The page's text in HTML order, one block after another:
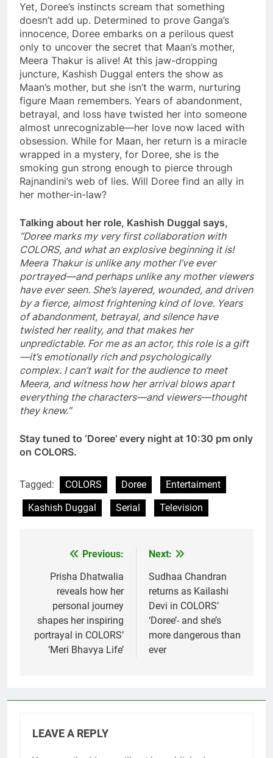
Yet, Doree’s instincts scream that something
doesn’t add up. Determined to prove Ganga’s
innocence, Doree embarks on a perilous quest
only to uncover the secret that Maan’s mother,
Meera Thakur is alive! At this jaw-dropping
juncture, Kashish Duggal enters the show as
Maan’s mother, but she isn’t the warm, nurturing
figure Maan remembers. Years of abandonment,
betrayal, and loss have twisted her into someone
almost unrecognizable—her love now laced with
obsession. While for Maan, her return is a miracle
wrapped in a mystery, for Doree, she is the
smoking gun strong enough to pierce through
Rajnandini’s web of lies. Will Doree find an ally in
her mother-in-law?
Talking about her role, Kashish Duggal says,
“Doree marks my very first collaboration with
COLORS, and what an explosive beginning it is!
Meera Thakur is unlike any mother I’ve ever
portrayed—and perhaps unlike any mother viewers
have ever seen. She’s layered, wounded, and driven
by a fierce, almost frightening kind of love. Years
of abandonment, betrayal, and silence have
twisted her reality, and that makes her
unpredictable. For me as an actor, this role is a gift
—it’s emotionally rich and psychologically
complex. I can’t wait for the audience to meet
Meera, and witness how her arrival blows apart
everything the characters—and viewers—thought
they knew.”
Stay tuned to ‘Doree’ every night at 10:30 pm only
on COLORS.
Tagged: COLORS Doree
Entertaiment
Kashish Duggal
Serial Television
navigation
Previous:
Prisha Dhatwalia
reveals how her
personal journey
shapes her inspiring
portrayal in COLORS’
‘Meri Bhavya Life’
Next:
Sudhaa Chandran
returns as Kailashi
Devi in COLORS’
‘Doree’- and she’s
more dangerous than
ever
LEAVE A REPLY